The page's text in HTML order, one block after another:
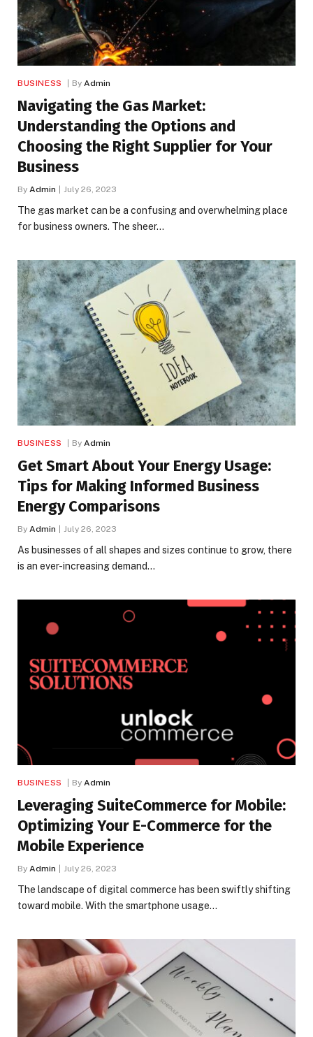
BUSINESS By Admin
Navigating the Gas Market:
Understanding the Options and
Choosing the Right Supplier for Your
Business
By Admin July 26, 2023
The gas market can be a confusing and overwhelming place
for business owners. The sheer…
BUSINESS By Admin
Get Smart About Your Energy Usage:
Tips for Making Informed Business
Energy Comparisons
By Admin July 26, 2023
As businesses of all shapes and sizes continue to grow, there
is an ever-increasing demand…
BUSINESS By Admin
Leveraging SuiteCommerce for Mobile:
Optimizing Your E-Commerce for the
Mobile Experience
By Admin July 26, 2023
The landscape of digital commerce has been swiftly shifting
toward mobile. With the smartphone usage…